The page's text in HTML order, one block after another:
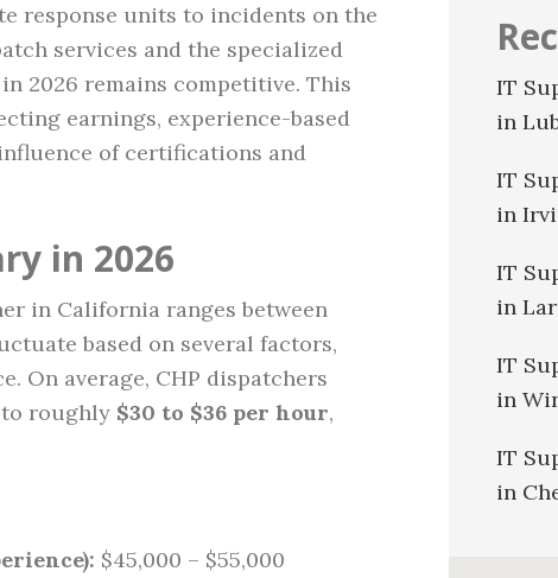
response units to incidents on the
services and the specialized
2026 remains competitive. This
earnings, experience-based
of certifications and
in 2026
in California ranges between
based on several factors,
On average, CHP dispatchers
roughly $30 to $36 per hour,
$45,000 – $55,000
IT
in
IT
in
IT
in
IT
in
IT
in